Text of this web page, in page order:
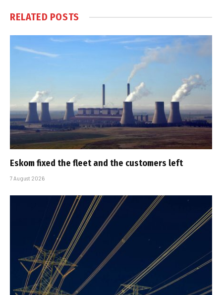
RELATED POSTS
Eskom fixed the fleet and the customers left
7 August 2026